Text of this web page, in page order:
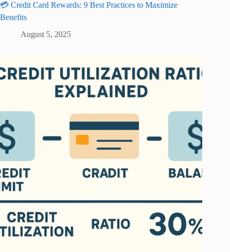
💳 Credit Card Rewards: 9 Best Practices to Maximize
Benefits
August 5, 2025